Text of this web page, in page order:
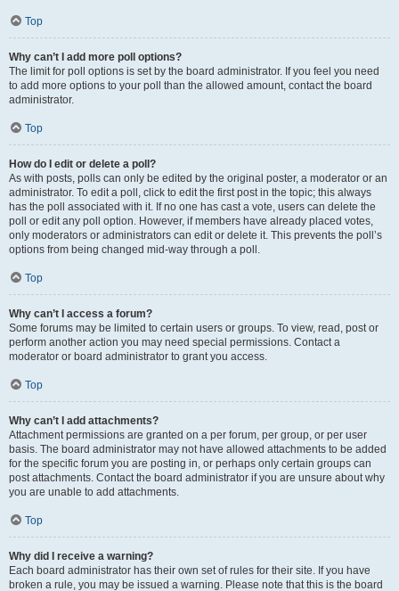
Top
Why can’t I add more poll options?
The limit for poll options is set by the board administrator. If you feel you need
to add more options to your poll than the allowed amount, contact the board
administrator.
Top
How do I edit or delete a poll?
As with posts, polls can only be edited by the original poster, a moderator or an
administrator. To edit a poll, click to edit the first post in the topic; this always
has the poll associated with it. If no one has cast a vote, users can delete the
poll or edit any poll option. However, if members have already placed votes,
only moderators or administrators can edit or delete it. This prevents the poll’s
options from being changed mid-way through a poll.
Top
Why can’t I access a forum?
Some forums may be limited to certain users or groups. To view, read, post or
perform another action you may need special permissions. Contact a
moderator or board administrator to grant you access.
Top
Why can’t I add attachments?
Attachment permissions are granted on a per forum, per group, or per user
basis. The board administrator may not have allowed attachments to be added
for the specific forum you are posting in, or perhaps only certain groups can
post attachments. Contact the board administrator if you are unsure about why
you are unable to add attachments.
Top
Why did I receive a warning?
Each board administrator has their own set of rules for their site. If you have
broken a rule, you may be issued a warning. Please note that this is the board